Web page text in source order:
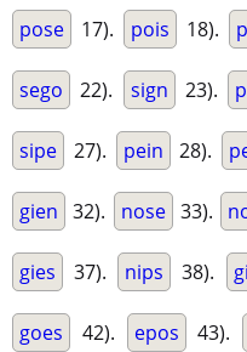
pose 17). pois 18).
sego 22). sign 23).
sipe 27). pein 28).
gien 32). nose 33).
gies 37). nips 38).
goes 42). epos 43).